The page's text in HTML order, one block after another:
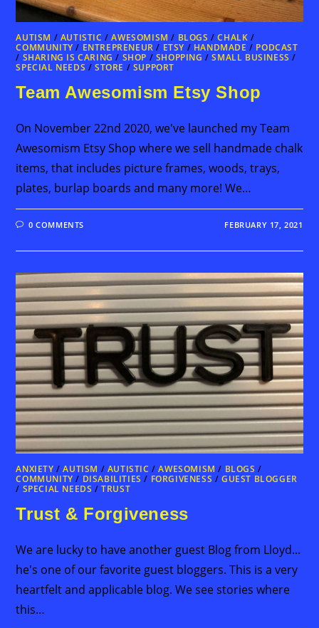
AUTISM / AUTISTIC /AWESOMISM / BLOGS /CHALK /
COMMUNITY / ENTREPRENEUR / ETSY / HANDMADE / PODCAST
/ SHARING IS CARING / SHOP / SHOPPING /SMALL BUSINESS /
SPECIAL NEEDS /STORE / SUPPORT
Team Awesomism Etsy Shop
On November 22nd 2020, we've launched my Team
Awesomism Etsy Shop where we sell handmade chalk
items, that includes picture frames, woods, trays,
plates, burlap boards and many more! We…
0 COMMENTS FEBRUARY 17, 2021
ANXIETY /AUTISM / AUTISTIC /AWESOMISM / BLOGS /
COMMUNITY / DISABILITIES / FORGIVENESS /GUEST BLOGGER
/ SPECIAL NEEDS /TRUST
Trust & Forgiveness
We are lucky to have another guest Blog from Lloyd...
he's one of our favorite guest bloggers. This is a very
heartfelt and applicable blog. We see stories where
this…